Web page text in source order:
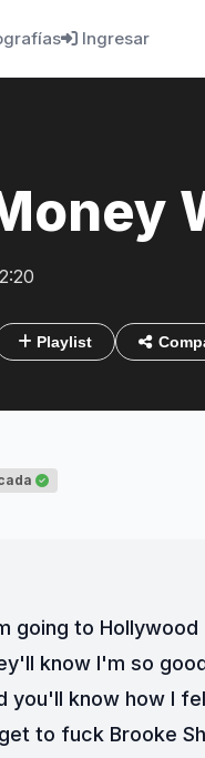
Ingresar
Playlist
going to Hollywood
know I'm so
you'll know how I
to fuck Brooke